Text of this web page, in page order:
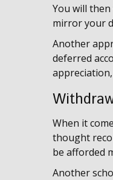
You will
mirror your
Another
deferred
When it
thought
be afforded
Another